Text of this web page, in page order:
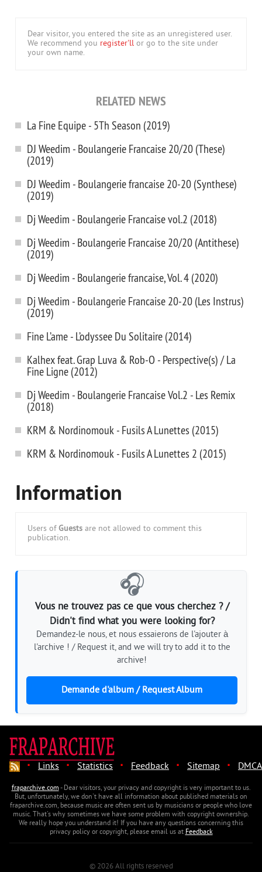
Dear visitor, you entered the site as an unregistered user.
We recommend you register'll or go to the site under
your own name.
RELATED NEWS
La Fine Equipe - 5Th Season (2019)
DJ Weedim - Boulangerie Francaise 20/20 (These)
(2019)
DJ Weedim - Boulangerie francaise 20-20 (Synthese)
(2019)
Dj Weedim - Boulangerie Francaise vol.2 (2018)
Dj Weedim - Boulangerie Francaise 20/20 (Antithese)
(2019)
Dj Weedim - Boulangerie franсaise, Vol. 4 (2020)
Dj Weedim - Boulangerie Francaise 20-20 (Les Instrus)
(2019)
Fine L’ame - L’odyssee Du Solitaire (2014)
Kalhex feat. Grap Luva & Rob-O - Perspective(s) / La
Fine Ligne (2012)
Dj Weedim - Boulangerie Francaise Vol.2 - Les Remix
(2018)
KRM & Nordinomouk - Fusils A Lunettes (2015)
KRM & Nordinomouk - Fusils A Lunettes 2 (2015)
Information
Users of Guests are not allowed to comment this
publication.
🎧
Vous ne trouvez pas ce que vous cherchez ? /
Didn't find what you were looking for?
Demandez-le nous, et nous essaierons de l'ajouter à
l'archive ! / Request it, and we will try to add it to the
archive!
Demande d'album / Request Album
· Links · Statistics · Feedback · Sitemap · DMCA
fraparchive.com- Dear visitors, your privacy and copyright is very important to us.
But, unfortunately, we don't have all information about published materials on
fraparchive.com, because music are often sent us by musicians or people who love
music. That's why sometimes we have some problem with copyright ownership.
We really hope you understand it! If you have any questions concerning this
privacy policy or copyright, please email us atFeedback
© 2026 All rights reserved